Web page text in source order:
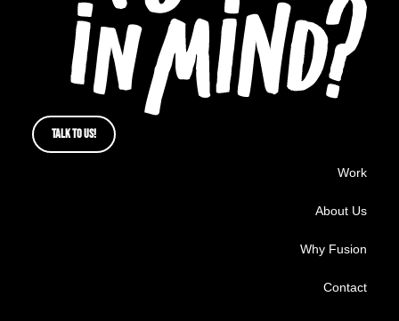
TALK TO US!
Work
About Us
Why Fusion
Contact